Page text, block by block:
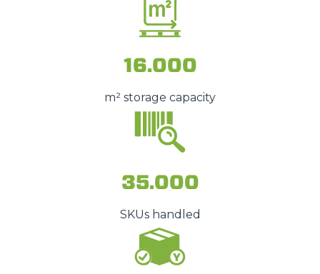
16.000
m² storage capacity
35.000
SKUs handled